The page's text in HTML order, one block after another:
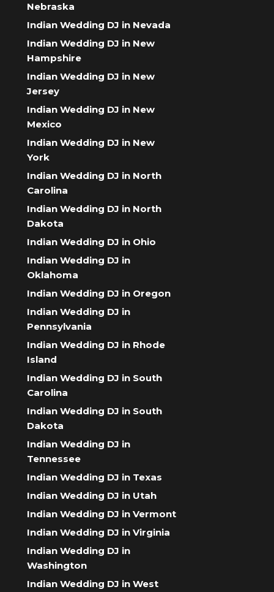
Nebraska
Indian Wedding DJ in Nevada
Indian Wedding DJ in New
Hampshire
Indian Wedding DJ in New
Jersey
Indian Wedding DJ in New
Mexico
Indian Wedding DJ in New
York
Indian Wedding DJ in North
Carolina
Indian Wedding DJ in North
Dakota
Indian Wedding DJ in Ohio
Indian Wedding DJ in
Oklahoma
Indian Wedding DJ in Oregon
Indian Wedding DJ in
Pennsylvania
Indian Wedding DJ in Rhode
Island
Indian Wedding DJ in South
Carolina
Indian Wedding DJ in South
Dakota
Indian Wedding DJ in
Tennessee
Indian Wedding DJ in Texas
Indian Wedding DJ in Utah
Indian Wedding DJ in Vermont
Indian Wedding DJ in Virginia
Indian Wedding DJ in
Washington
Indian Wedding DJ in West